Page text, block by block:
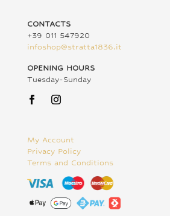
CONTACTS
+39 011 547920
infoshop@stratta1836.it
OPENING HOURS
Tuesday-Sunday
My Account
Privacy Policy
Terms and Conditions